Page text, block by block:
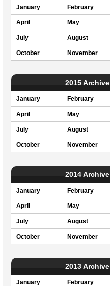
January February
April May
July August
October November
2015 Archive
January February
April May
July August
October November
2014 Archive
January February
April May
July August
October November
2013 Archive
January February